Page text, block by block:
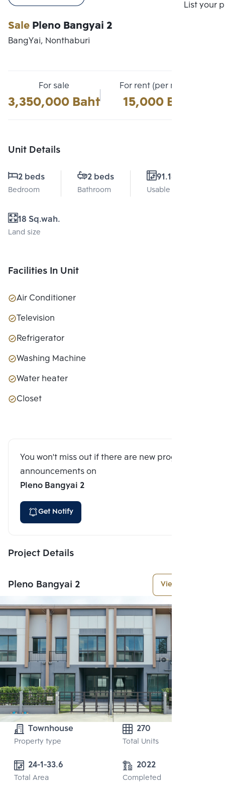
List your
SalePleno Bangyai 2
BangYai, Nonthaburi
For sale
3,350,000 Baht
For rent (per month)
15,000 Baht
Unit Details
2 beds
Bedroom
2 beds
Bathroom
91.16 Sq.m.
Usable area
18 Sq.wah.
Land size
Facilities In Unit
Air Conditioner
Television
Refrigerator
Washing Machine
Water heater
Closet
You won't miss out if there are new program
announcements on
Pleno Bangyai 2
Get Notify
Project Details
Pleno Bangyai 2 View More
Townhouse
Property type
270
Total Units
24-1-33.6
Total Area
2022
Completed